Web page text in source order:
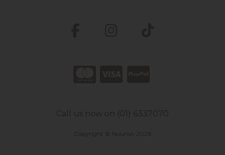
Call us now on (01) 6337070
Copyright © Nourish 2026